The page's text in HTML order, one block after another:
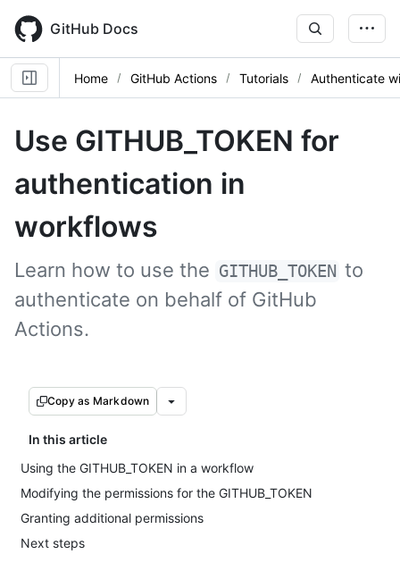
main
content
GitHub Docs
Home GitHub Actions Tutorials Authenticate
Use GITHUB_TOKEN for
authentication in
workflows
Learn how to use the GITHUB_TOKEN to
authenticate on behalf of GitHub
Actions.
Copy as Markdown
In this article
Using the GITHUB_TOKEN in a workflow
Modifying the permissions for the GITHUB_TOKEN
Granting additional permissions
Next steps